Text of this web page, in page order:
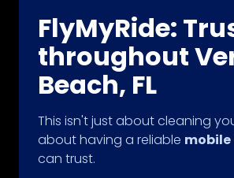
FlyMyRide:
throughout
Beach, FL
This isn't just about cleaning
about having a reliable
can trust.